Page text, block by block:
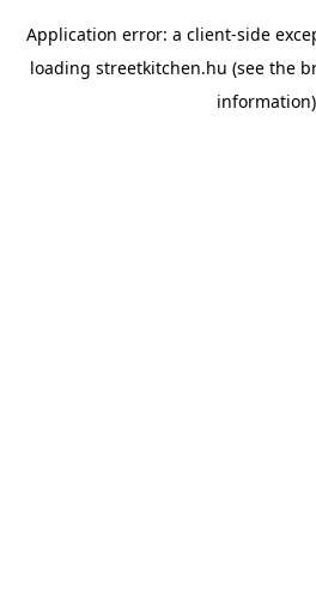
Application error: a client-side
loading streetkitchen.hu (see the